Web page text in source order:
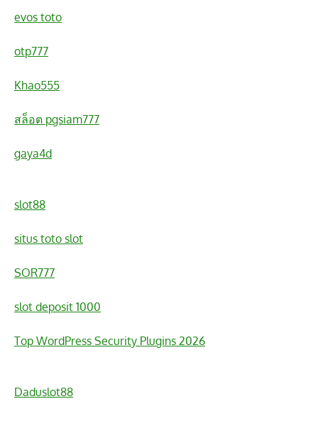
evos toto
otp777
Khao555
สล็อต pgsiam777
gaya4d
slot88
situs toto slot
SOR777
slot deposit 1000
Top WordPress Security Plugins 2026
Daduslot88